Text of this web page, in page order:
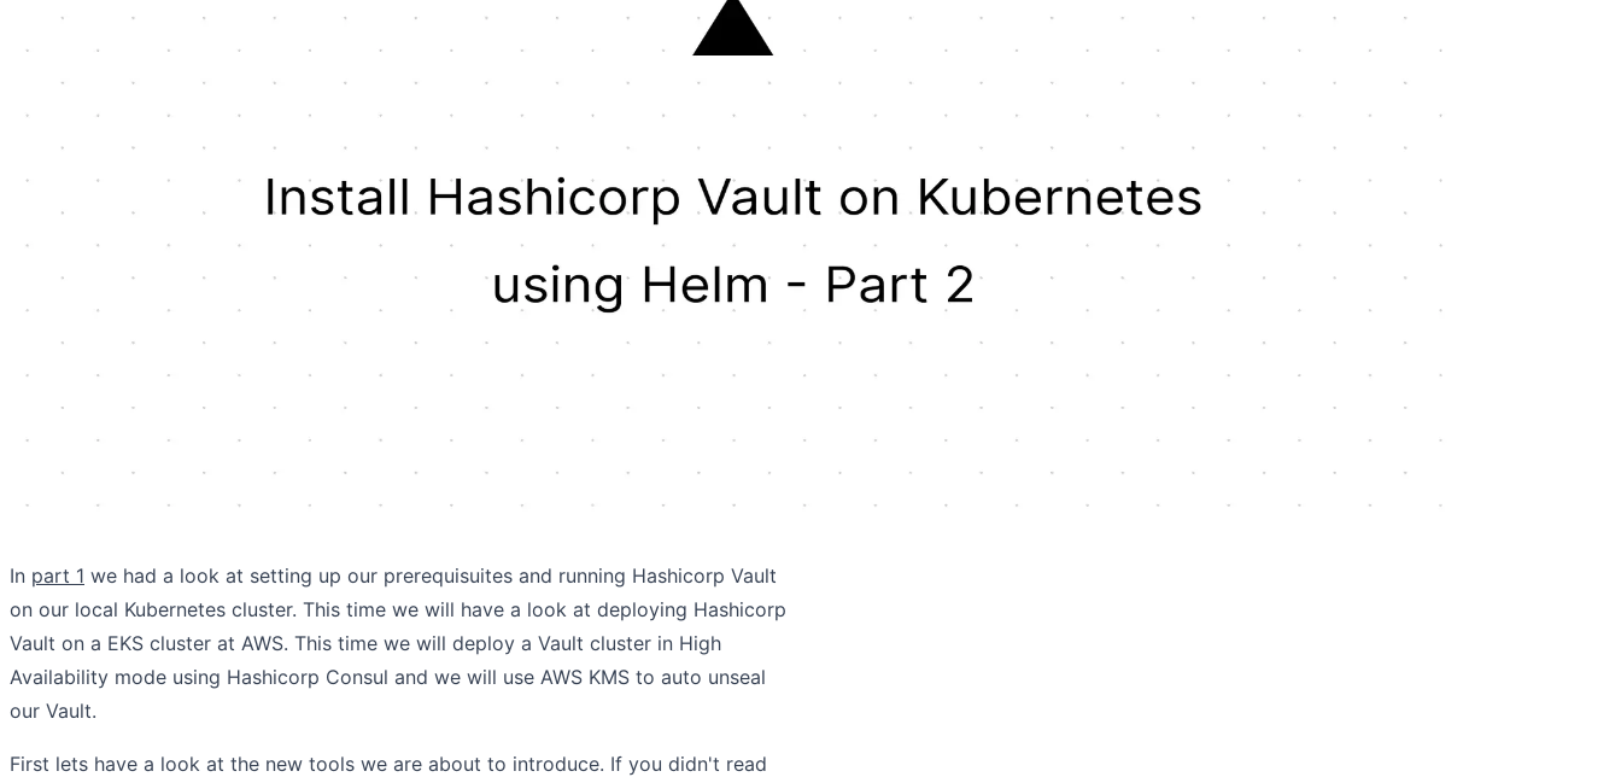
In part 1 we had a look at setting up our prerequisuites and running Hashicorp Vault
on our local Kubernetes cluster. This time we will have a look at deploying Hashicorp
Vault on a EKS cluster at AWS. This time we will deploy a Vault cluster in High
Availability mode using Hashicorp Consul and we will use AWS KMS to auto unseal
our Vault.
First lets have a look at the new tools we are about to introduce. If you didn't read